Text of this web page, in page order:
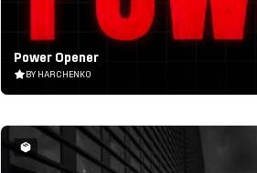
Power Opener
BY HARCHENKO